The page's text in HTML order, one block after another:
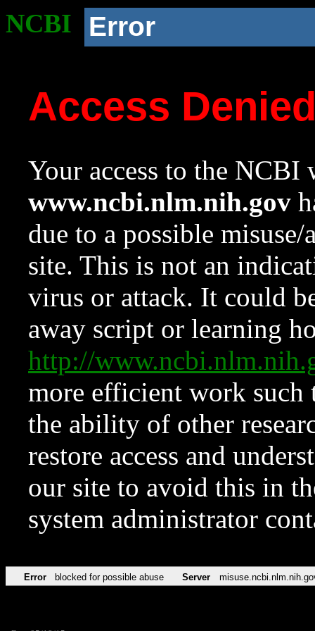
NCBI Error
Access
Your access to the NCBI
www.ncbi.nlm.nih.gov
due to a possible
site. This is not an
virus or attack. It could
away script or learning
http://
more efficient work such
the ability of other
restore access and
our site to avoid this in
system administrator
Error blocked for possible abuse Server